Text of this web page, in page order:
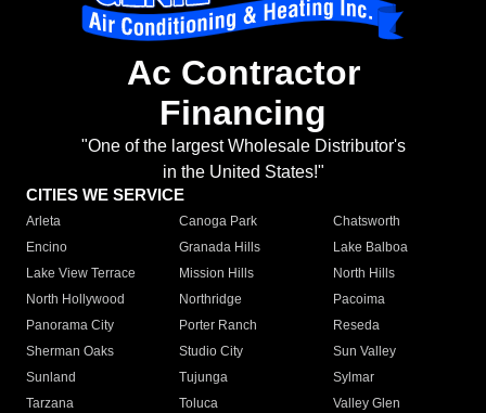
Ac Contractor
Financing
"One of the largest Wholesale Distributor's
in the United States!"
CITIES WE SERVICE
Arleta Canoga Park
Chatsworth
Encino
Granada Hills
Lake Balboa
Lake View Terrace
Mission Hills
North Hills
North Hollywood
Northridge
Pacoima
Panorama City
Porter Ranch
Reseda
Sherman Oaks
Studio City
Sun Valley
Sunland
Tujunga
Sylmar
Tarzana
Toluca
Valley Glen